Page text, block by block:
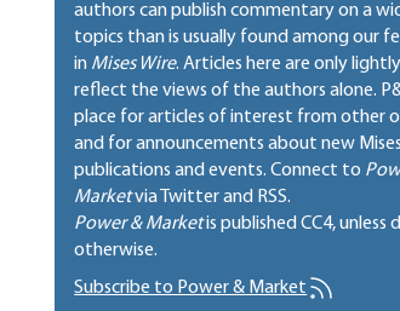
authors can publish commentary on a
topics than is usually found among our
in Mises Wire. Articles here are only
reflect the views of the authors alone.
place for articles of interest from other
and for announcements about new
publications and events. Connect to
Marketvia Twitter and RSS.
Power & Marketis publishedCC4, unless
otherwise.
Subscribe to Power & Market